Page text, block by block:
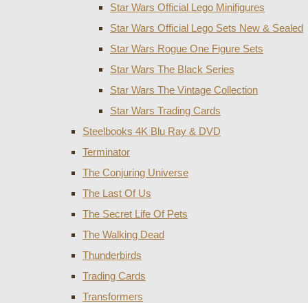
Star Wars Official Lego Minifigures
Star Wars Official Lego Sets New & Sealed
Star Wars Rogue One Figure Sets
Star Wars The Black Series
Star Wars The Vintage Collection
Star Wars Trading Cards
Steelbooks 4K Blu Ray & DVD
Terminator
The Conjuring Universe
The Last Of Us
The Secret Life Of Pets
The Walking Dead
Thunderbirds
Trading Cards
Transformers